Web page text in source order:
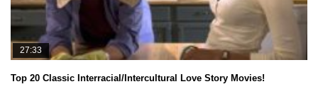
27:33
Top 20 Classic Interracial/Intercultural Love Story Movies!